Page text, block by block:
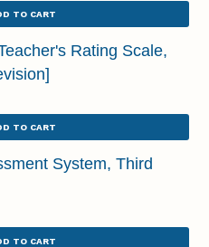
TO CART
Rating Scale,
TO CART
System, Third
TO CART